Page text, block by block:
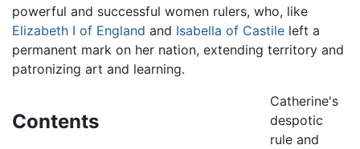
powerful and successful women rulers, who, like
Elizabeth I of England and Isabella of Castile left a
permanent mark on her nation, extending territory and
patronizing art and learning.
Contents
Catherine's
despotic
rule and